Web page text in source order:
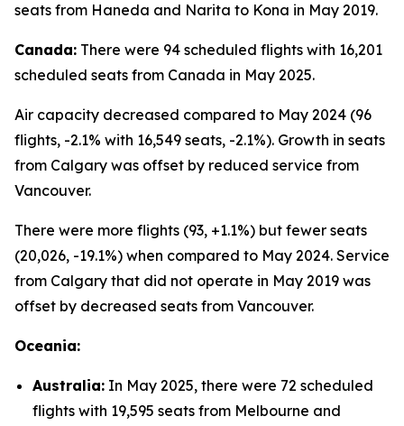
seats from Haneda and Narita to Kona in May 2019.
Canada: There were 94 scheduled flights with 16,201
scheduled seats from Canada in May 2025.
Air capacity decreased compared to May 2024 (96
flights, -2.1% with 16,549 seats, -2.1%). Growth in seats
from Calgary was offset by reduced service from
Vancouver.
There were more flights (93, +1.1%) but fewer seats
(20,026, -19.1%) when compared to May 2024. Service
from Calgary that did not operate in May 2019 was
offset by decreased seats from Vancouver.
Oceania:
Australia: In May 2025, there were 72 scheduled
flights with 19,595 seats from Melbourne and